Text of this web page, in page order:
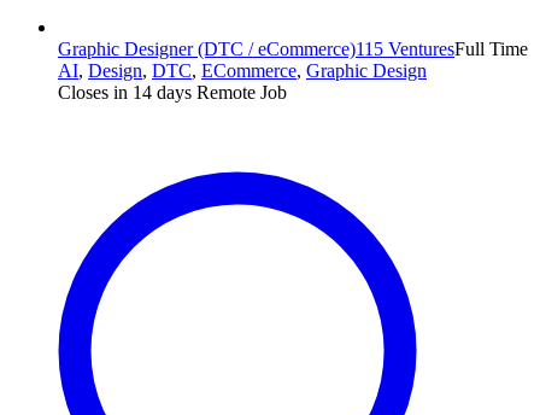
Graphic Designer (DTC / eCommerce)115 VenturesFull Time
AI, Design, DTC, ECommerce, Graphic Design
Closes in 14 days Remote Job